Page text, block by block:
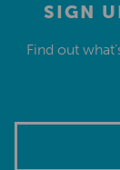
SIGN
Find out